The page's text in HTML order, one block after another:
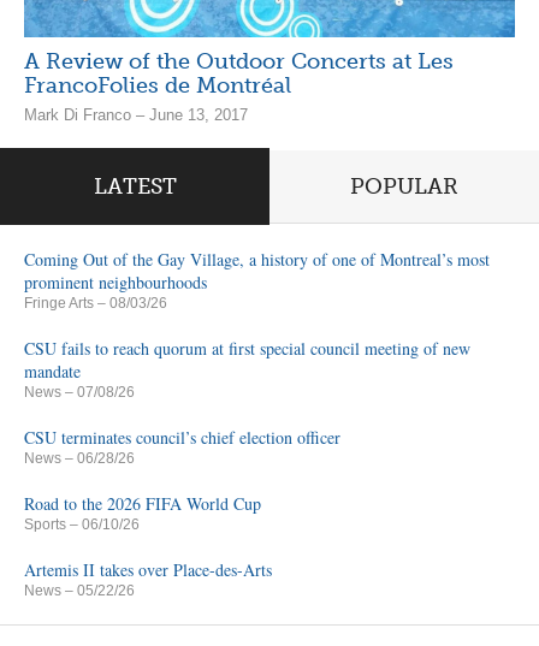
A Review of the Outdoor Concerts at Les
FrancoFolies de Montréal
Mark Di Franco – June 13, 2017
LATEST POPULAR
Coming Out of the Gay Village, a history of one of Montreal’s most
prominent neighbourhoods
Fringe Arts – 08/03/26
CSU fails to reach quorum at first special council meeting of new
mandate
News – 07/08/26
CSU terminates council’s chief election officer
News – 06/28/26
Road to the 2026 FIFA World Cup
Sports – 06/10/26
Artemis II takes over Place-des-Arts
News – 05/22/26